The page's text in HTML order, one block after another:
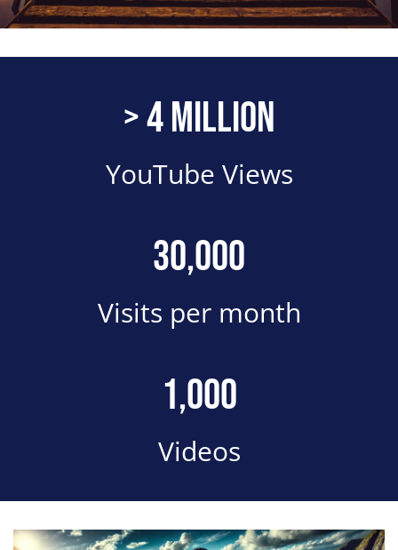
Number> 4 Million
Description
YouTube Views
30,000
Description
Visits per month
1,000
DescriptionVideos
Block Image